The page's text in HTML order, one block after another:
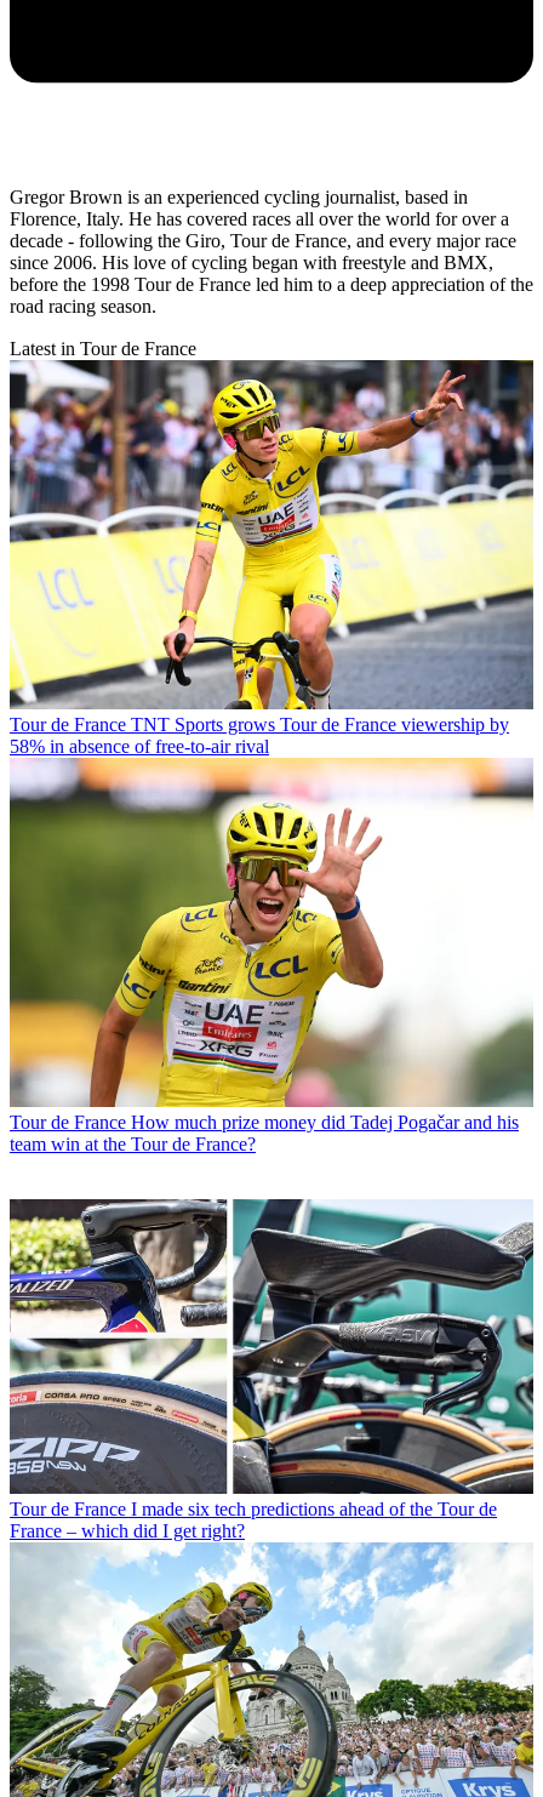
Gregor Brown is an experienced cycling journalist, based in
Florence, Italy. He has covered races all over the world for over a
decade - following the Giro, Tour de France, and every major race
since 2006. His love of cycling began with freestyle and BMX,
before the 1998 Tour de France led him to a deep appreciation of the
road racing season.
Latest in Tour de France
Tour de France TNT Sports grows Tour de France viewership by
58% in absence of free-to-air rival
Tour de France How much prize money did Tadej Pogačar and his
team win at the Tour de France?
Tour de France I made six tech predictions ahead of the Tour de
France – which did I get right?